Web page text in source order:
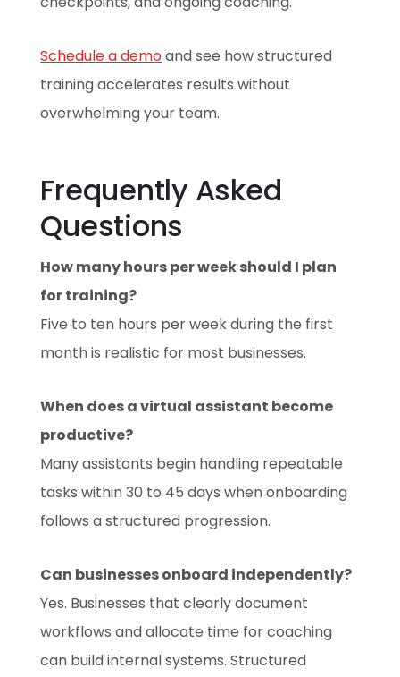
Schedule a demoand see how structured
training accelerates results without
overwhelming your team.
Frequently Asked
Questions
How many hours per week should I plan
for training?
Five to ten hours per week during the first
month is realistic for most businesses.
When does a virtual assistant become
productive?
Many assistants begin handling repeatable
tasks within 30 to 45 days when onboarding
follows a structured progression.
Can businesses onboard independently?
Yes. Businesses that clearly document
workflows and allocate time for coaching
can build internal systems. Structured